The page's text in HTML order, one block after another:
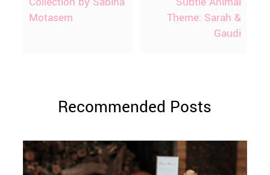
Motasem
Theme: Sarah &
Gaudi
Recommended Posts